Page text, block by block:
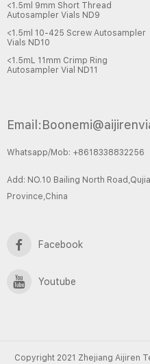
<1.5ml 9mm Short Thread
Autosampler Vials ND9
<1.5ml 10-425 Screw Autosampler
Vials ND10
<1.5mL 11mm Crimp Ring
Autosampler Vial ND11
Whatsapp/Mob: +8618338832256
Add: NO.10 Bailing North
Province,China
Facebook
Youtube
Copyright 2021 Zhejiang Aijiren